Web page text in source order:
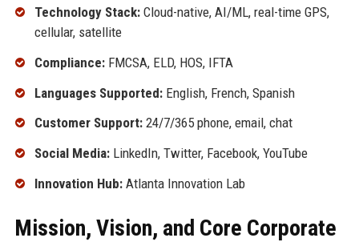
Technology Stack:Cloud-native, AI/ML, real-time GPS,
cellular, satellite
Compliance:FMCSA, ELD, HOS, IFTA
Languages Supported:English, French, Spanish
Customer Support:24/7/365 phone, email, chat
Social Media:LinkedIn, Twitter, Facebook, YouTube
Innovation Hub:Atlanta Innovation Lab
Mission, Vision, and Core Corporate